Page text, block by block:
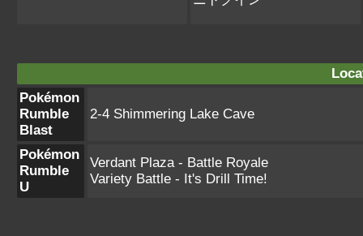
Pokémon
Rumble
Blast
2-4 Shimmering Lake Cave
Pokémon
Rumble
U
Verdant Plaza - Battle Royale
Variety Battle - It's Drill Time!